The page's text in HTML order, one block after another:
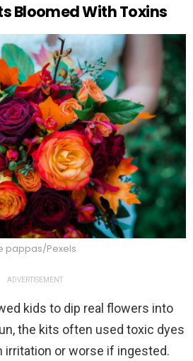
Bloomed With Toxins
pappas/Pexels
ADVERTISEMENT
kids to dip real flowers into
the kits often used toxic dyes
irritation or worse if ingested.